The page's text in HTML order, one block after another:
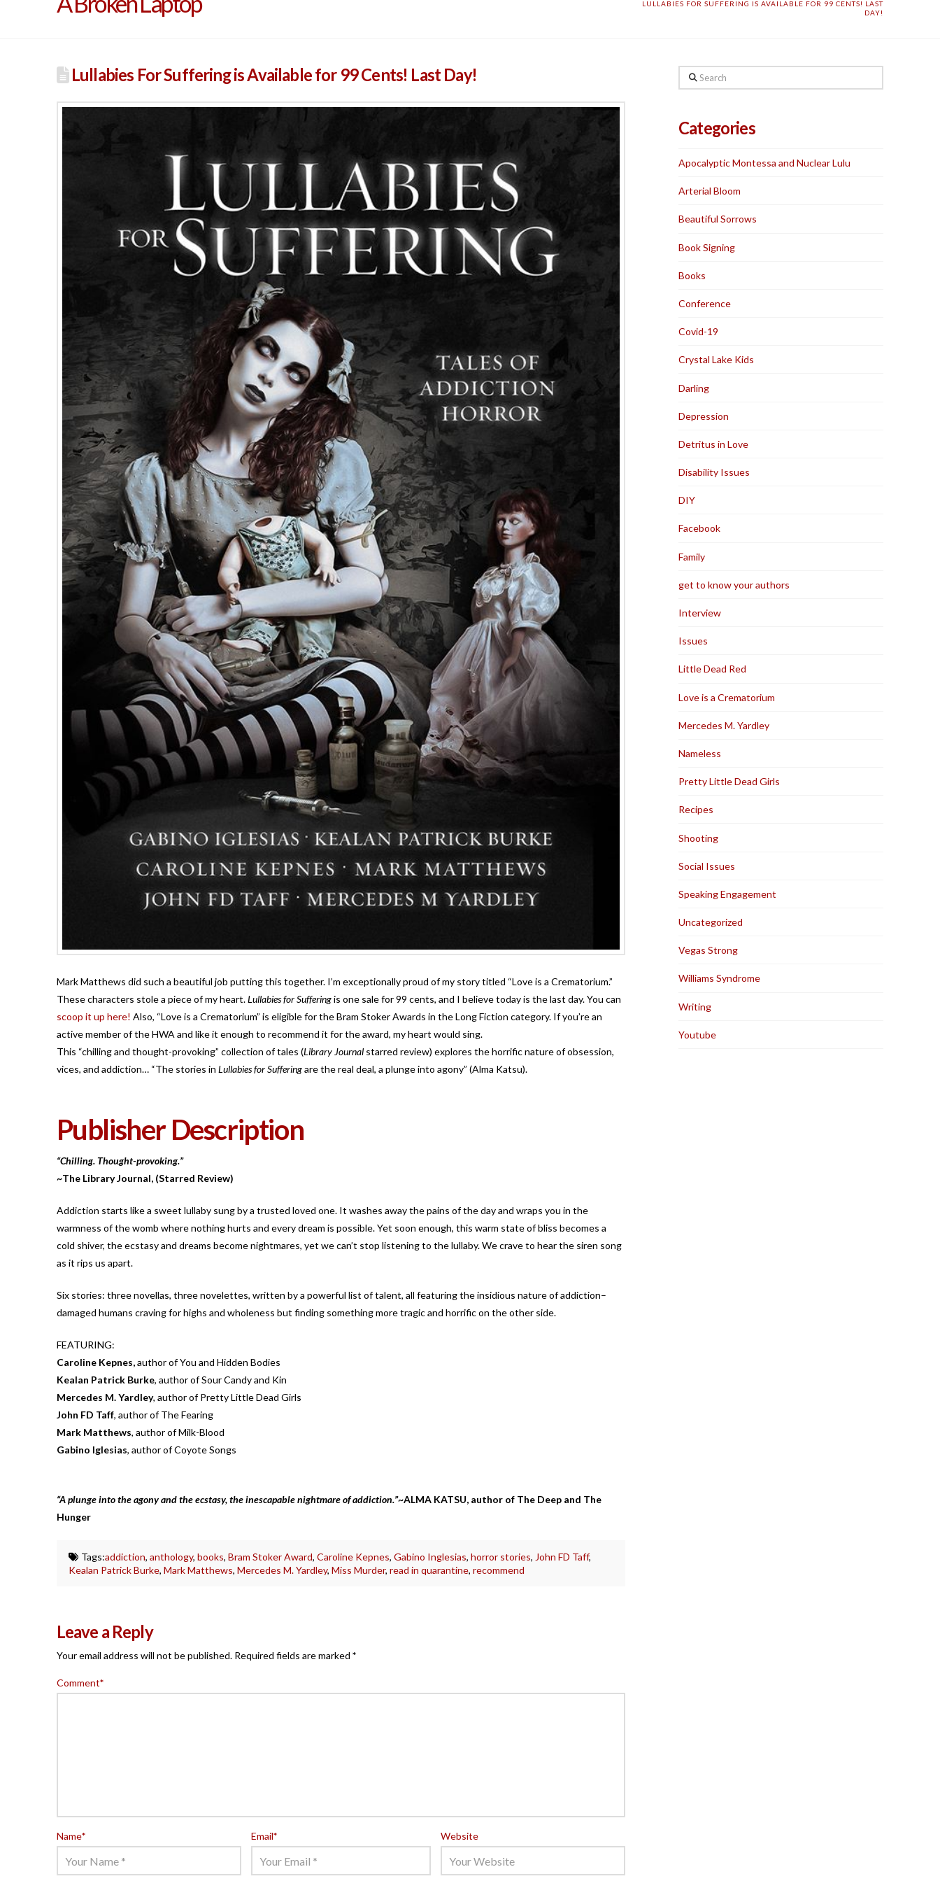
LULLABIES FOR SUFFERING IS AVAILABLE FOR 99 CENTS! LAST
DAY!
Lullabies For Suffering is Available for 99 Cents! Last Day!
Mark Matthews did such a beautiful job putting this together. I’m exceptionally proud of my story titled “Love is a Crematorium.”
These characters stole a piece of my heart.Lullabies for Sufferingis one sale for 99 cents, and I believe today is the last day. You can
scoop it up here! Also, “Love is a Crematorium” is eligible for the Bram Stoker Awards in the Long Fiction category. If you’re an
active member of the HWA and like it enough to recommend it for the award, my heart would sing.
This “chilling and thought-provoking” collection of tales (Library Journalstarred review) explores the horrific nature of obsession,
vices, and addiction… “The stories in Lullabies for Sufferingare the real deal, a plunge into agony” (Alma Katsu).
Publisher Description
“Chilling. Thought-provoking.”
~The Library Journal, (Starred Review)
Addiction starts like a sweet lullaby sung by a trusted loved one. It washes away the pains of the day and wraps you in the
warmness of the womb where nothing hurts and every dream is possible. Yet soon enough, this warm state of bliss becomes a
cold shiver, the ecstasy and dreams become nightmares, yet we can’t stop listening to the lullaby. We crave to hear the siren song
as it rips us apart.
Six stories: three novellas, three novelettes, written by a powerful list of talent, all featuring the insidious nature of addiction–
damaged humans craving for highs and wholeness but finding something more tragic and horrific on the other side.
FEATURING:
Caroline Kepnes,author of You and Hidden Bodies
Kealan Patrick Burke, author of Sour Candy and Kin
Mercedes M. Yardley, author of Pretty Little Dead Girls
John FD Taff, author of The Fearing
Mark Matthews, author of Milk-Blood
Gabino Iglesias, author of Coyote Songs
“A plunge into the agony and the ecstasy, the inescapable nightmare of addiction.”~ALMA KATSU, author of The Deep and The
Hunger
Tags:addiction,anthology,books,Bram Stoker Award,Caroline Kepnes,Gabino Inglesias,horror stories, John FD Taff,
Kealan Patrick Burke,Mark Matthews,Mercedes M. Yardley,Miss Murder,read in quarantine,recommend
Leave a Reply
Your email address will not be published. Required fields are marked *
Comment*
Name* Email* Website
Search
Categories
Apocalyptic Montessa and Nuclear Lulu
Arterial Bloom
Beautiful Sorrows
Book Signing
Books
Conference
Covid-19
Crystal Lake Kids
Darling
Depression
Detritus in Love
Disability Issues
DIY
Facebook
Family
get to know your authors
Interview
Issues
Little Dead Red
Love is a Crematorium
Mercedes M. Yardley
Nameless
Pretty Little Dead Girls
Recipes
Shooting
Social Issues
Speaking Engagement
Uncategorized
Vegas Strong
Williams Syndrome
Writing
Youtube